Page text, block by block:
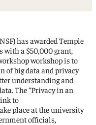
has awarded Temple
with a $50,000 grant,
workshop is to
of big data and privacy
understanding and
The “Privacy in an
to
place at the university
officials,